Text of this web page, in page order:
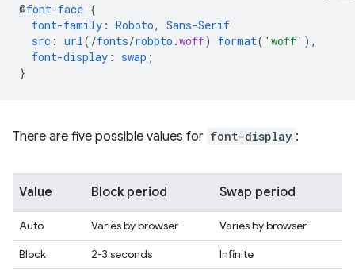
@font-face {
font-family : Roboto,
Sans-Serif
src : url (/fonts/roboto .woff) format( 'woff' ),
font-display : swap ;
}
There are five possible values for font-display :
Value Block period Swap period
Auto Varies by browser
Varies by browser
Block
2-3 seconds
Infinite